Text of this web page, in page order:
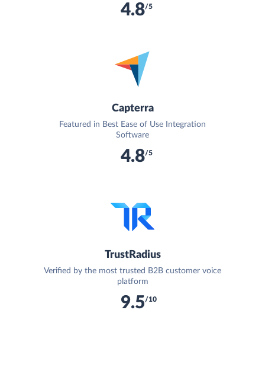
4.8/5
Capterra
Featured in Best Ease of Use Integration
Software
4.8/5
TrustRadius
Verified by the most trusted B2B customer voice
platform
9.5/10